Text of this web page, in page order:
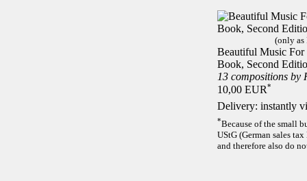
(only as
Beautiful Music For
Book, Second
13 compositions by
10,00 EUR*
Delivery: instantly
*Because of the small
UStG (German sales
and therefore also do